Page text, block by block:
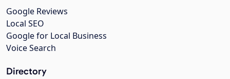
Google Reviews
Local SEO
Google for Local Business
Voice Search
Directory